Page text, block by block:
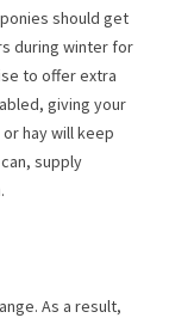
should get
during winter for
to offer extra
giving your
hay will keep
supply
As a result,